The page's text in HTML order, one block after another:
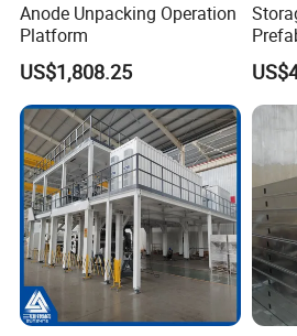
Anode Unpacking Operation
Platform
US$1,808.25
H-